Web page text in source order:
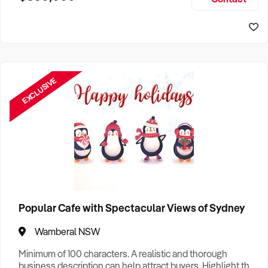
EXCLUSIVE
Popular Cafe with Spectacular Views of Sydney
Wamberal NSW
Minimum of 100 characters. A realistic and thorough
business description can help attract buyers. Highlight the